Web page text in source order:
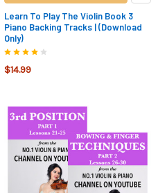
Learn To Play The Violin Book 3
Piano Backing Tracks | (Download
Only)
$14.99